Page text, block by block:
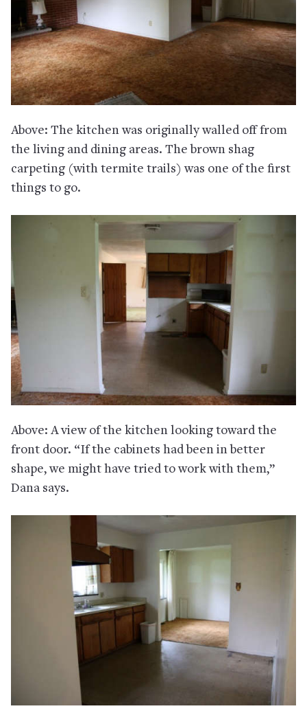
Above: The kitchen was originally walled off from
the living and dining areas. The brown shag
carpeting (with termite trails) was one of the first
things to go.
Above: A view of the kitchen looking toward the
front door. “If the cabinets had been in better
shape, we might have tried to work with them,”
Dana says.